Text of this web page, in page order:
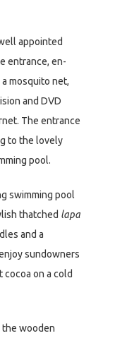
appointed
entrance, en-
mosquito net,
and DVD
The entrance
to the lovely
pool.
swimming pool
thatched lapa
and a
sundowners
cocoa on a cold
the wooden